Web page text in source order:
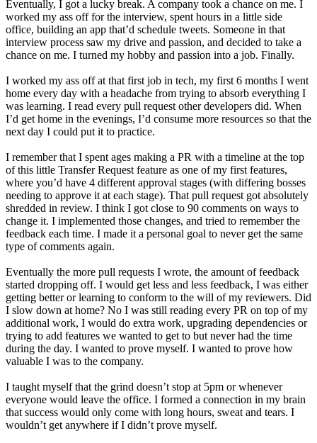
Eventually, I got a lucky break. A company took a chance on me. I
worked my ass off for the interview, spent hours in a little side
office, building an app that’d schedule tweets. Someone in that
interview process saw my drive and passion, and decided to take a
chance on me. I turned my hobby and passion into a job. Finally.
I worked my ass off at that first job in tech, my first 6 months I went
home every day with a headache from trying to absorb everything I
was learning. I read every pull request other developers did. When
I’d get home in the evenings, I’d consume more resources so that the
next day I could put it to practice.
I remember that I spent ages making a PR with a timeline at the top
of this little Transfer Request feature as one of my first features,
where you’d have 4 different approval stages (with differing bosses
needing to approve it at each stage). That pull request got absolutely
shredded in review. I think I got close to 90 comments on ways to
change it. I implemented those changes, and tried to remember the
feedback each time. I made it a personal goal to never get the same
type of comments again.
Eventually the more pull requests I wrote, the amount of feedback
started dropping off. I would get less and less feedback, I was either
getting better or learning to conform to the will of my reviewers. Did
I slow down at home? No I was still reading every PR on top of my
additional work, I would do extra work, upgrading dependencies or
trying to add features we wanted to get to but never had the time
during the day. I wanted to prove myself. I wanted to prove how
valuable I was to the company.
I taught myself that the grind doesn’t stop at 5pm or whenever
everyone would leave the office. I formed a connection in my brain
that success would only come with long hours, sweat and tears. I
wouldn’t get anywhere if I didn’t prove myself.